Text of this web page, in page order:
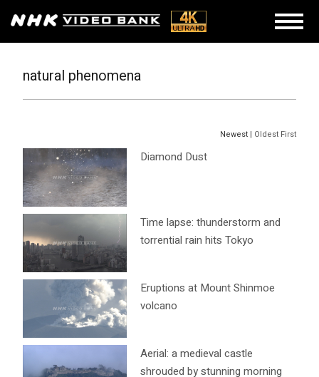
natural phenomena
Newest | Oldest First
Diamond Dust
Time lapse: thunderstorm and
torrential rain hits Tokyo
Eruptions at Mount Shinmoe
volcano
Aerial: a medieval castle
shrouded by stunning morning